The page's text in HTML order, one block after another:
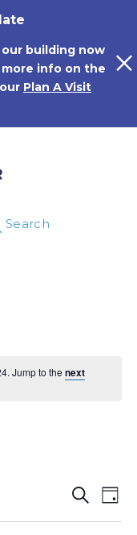
building now
more info on the
Plan A Visit
Search
Jump to the next
Events
Search
and
Search
Day